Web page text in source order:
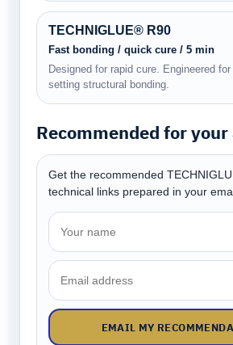
TECHNIGLUE® R90
Fast bonding / quick cure / 5 min
Designed for rapid cure. Engineered
setting structural bonding.
Recommended for
Get the recommended
technical links prepared in your
EMAIL MY